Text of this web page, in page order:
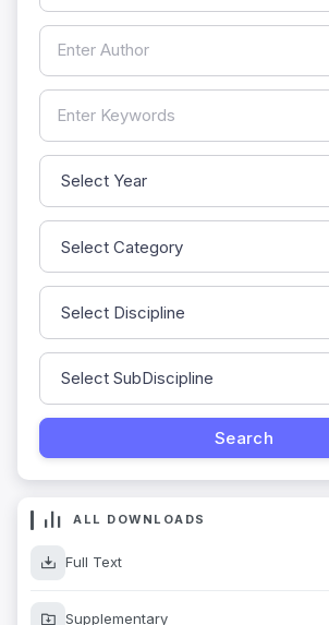
ALL DOWNLOADS
Full Text
Supplementary